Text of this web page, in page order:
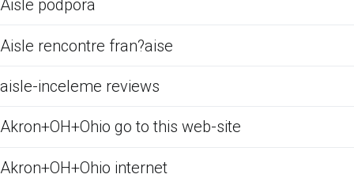
Aisle podpora
Aisle rencontre fran?aise
aisle-inceleme reviews
Akron+OH+Ohio go to this web-site
Akron+OH+Ohio internet